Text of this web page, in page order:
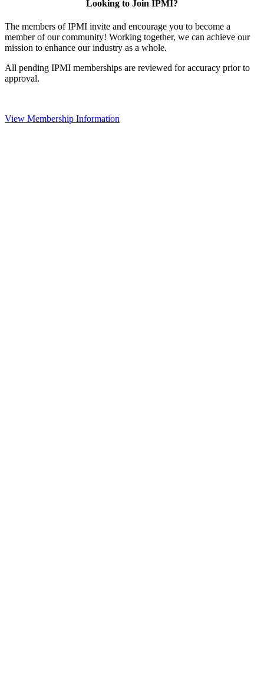
Looking to Join IPMI?
The members of IPMI invite and encourage you to become a
member of our community! Working together, we can achieve our
mission to enhance our industry as a whole.
All pending IPMI memberships are reviewed for accuracy prior to
approval.
View Membership Information